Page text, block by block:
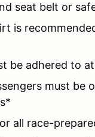
seat belt or
is
be adhered to
must be
all race-